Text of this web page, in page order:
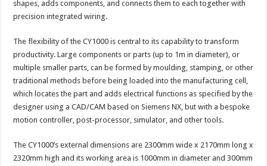
shapes, adds components, and connects them to each together with
precision integrated wiring.
The flexibility of the CY1000 is central to its capability to transform
productivity. Large components or parts (up to 1m in diameter), or
multiple smaller parts, can be formed by moulding, stamping, or other
traditional methods before being loaded into the manufacturing cell,
which locates the part and adds electrical functions as specified by the
designer using a CAD/CAM based on Siemens NX, but with a bespoke
motion controller, post-processor, simulator, and other tools.
The CY1000’s external dimensions are 2300mm wide x 2170mm long x
2320mm high and its working area is 1000mm in diameter and 300mm